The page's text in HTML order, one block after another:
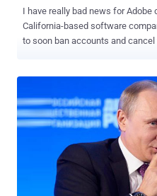
I have really bad news for
California-based software
to soon ban accounts and
Trump administration issued an
targeting the President of
usurping the presidency and
country's citizens. The Presidential Executive Order 13884 has been
designed to block American
conducting virtually all trade with Venezuela. As a
now decided to deactivate all
thousands of users and